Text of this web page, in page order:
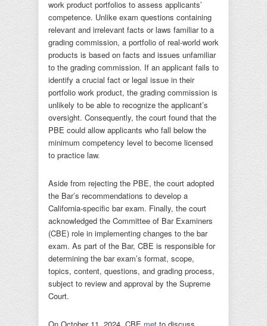
work product portfolios to assess applicants’
competence. Unlike exam questions containing
relevant and irrelevant facts or laws familiar to a
grading commission, a portfolio of real-world work
products is based on facts and issues unfamiliar
to the grading commission. If an applicant fails to
identify a crucial fact or legal issue in their
portfolio work product, the grading commission is
unlikely to be able to recognize the applicant’s
oversight. Consequently, the court found that the
PBE could allow applicants who fall below the
minimum competency level to become licensed
to practice law.
Aside from rejecting the PBE, the court adopted
the Bar’s recommendations to develop a
California-specific bar exam. Finally, the court
acknowledged the Committee of Bar Examiners
(CBE) role in implementing changes to the bar
exam. As part of the Bar, CBE is responsible for
determining the bar exam’s format, scope,
topics, content, questions, and grading process,
subject to review and approval by the Supreme
Court.